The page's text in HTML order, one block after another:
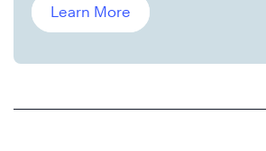
Learn More